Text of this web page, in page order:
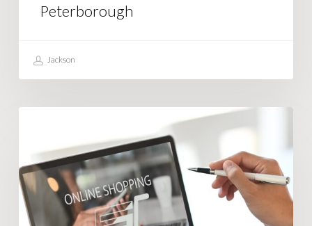
Peterborough
Jackson
ElasticSearch
and
How
Can